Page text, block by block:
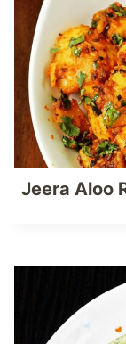
Jeera Aloo